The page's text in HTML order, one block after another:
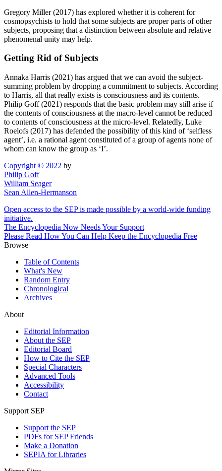
Gregory Miller (2017) has explored whether it is coherent for
cosmopsychists to hold that some subjects are proper parts of other
subjects, proposing that a distinction between absolute and relative
phenomenal unity may help.
Getting Rid of Subjects
Annaka Harris (2021) has argued that we can avoid the subject-
summing problem by dropping a commitment to subjects. According
to Harris, all that really exists is consciousness and its contents.
Philip Goff (2021) responds that the basic problem may still arise if
the contents of consciousness at the macro-level cannot be reduced
to contents of consciousness at the micro-level. Relatedly, Luke
Roelofs (2017) has defended the possibility of this kind of ‘selfless
agent’, i.e. a rational agent constituted of a group of agents none of
whom can know the group as ‘I’.
Copyright © 2022 by
Philip Goff
William Seager
Sean Allen-Hermanson
Open access to the SEP is made possible by a world-wide funding
initiative.
The Encyclopedia Now Needs Your Support
Please Read How You Can Help Keep the Encyclopedia Free
Browse
Table of Contents
What's New
Random Entry
Chronological
Archives
About
Editorial Information
About the SEP
Editorial Board
How to Cite the SEP
Special Characters
Advanced Tools
Accessibility
Contact
Support SEP
Support the SEP
PDFs for SEP Friends
Make a Donation
SEPIA for Libraries